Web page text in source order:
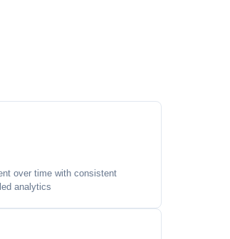
over time with consistent
analytics